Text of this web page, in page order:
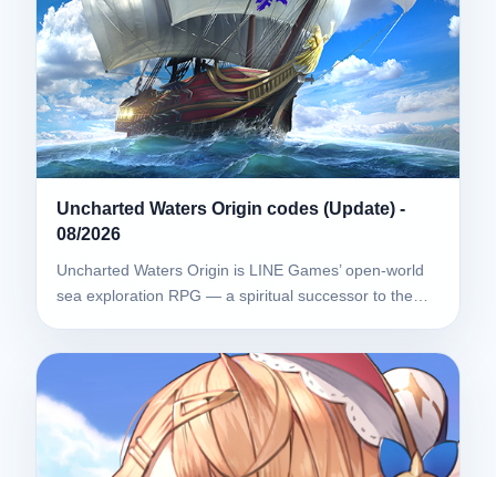
Uncharted Waters Origin codes (Update) -
08/2026
Uncharted Waters Origin is LINE Games’ open-world
sea exploration RPG — a spiritual successor to the…